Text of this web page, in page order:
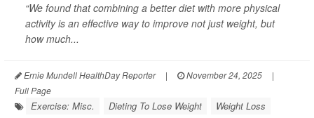
“We found that combining a better diet with more physical
activity is an effective way to improve not just weight, but
how much...
Ernie Mundell HealthDay Reporter | November 24, 2025
|
Full Page
Exercise: Misc. Dieting To Lose Weight
Weight Loss